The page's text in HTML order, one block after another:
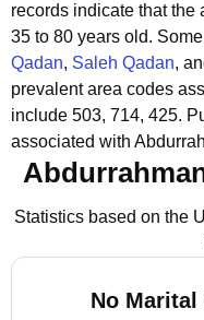
records indicate that the
35 to 80 years old.
Qadan, Saleh Qadan,
prevalent area codes
include 503, 714, 425.
associated with
Statistics based on the
No